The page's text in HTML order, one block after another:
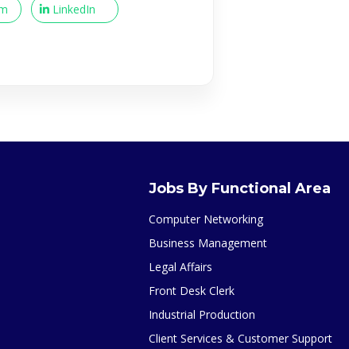
LinkedIn
Jobs By Functional Area
Computer Networking
Business Management
Legal Affairs
Front Desk Clerk
Industrial Production
Client Services & Customer Support